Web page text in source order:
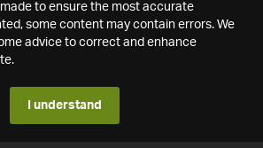
to ensure the most accurate
some content may contain errors. We
advice to correct and enhance
I understand